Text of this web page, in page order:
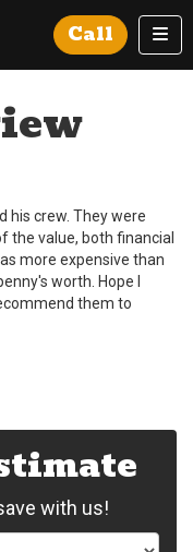
Call
his crew. They were
the value, both financial
more expensive than
worth. Hope I
them to
with us!